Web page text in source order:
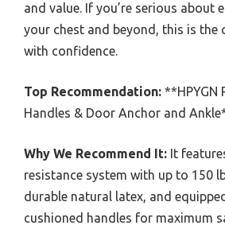
and value. If you’re serious about
your chest and beyond, this is the
with confidence.
Top Recommendation: **HPYGN
Handles & Door Anchor and
Why We Recommend It: It
resistance system with up to 150
durable natural latex, and
cushioned handles for maximum